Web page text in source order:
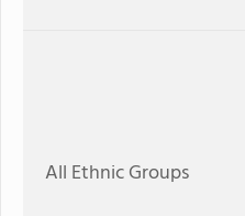
All Ethnic Groups